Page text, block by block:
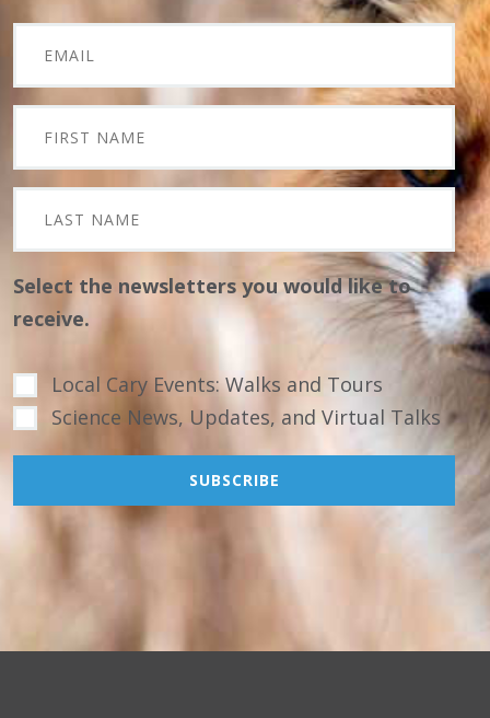
Select the newsletters you would like to
receive.
Local Cary Events: Walks and Tours
Science News, Updates, and Virtual Talks